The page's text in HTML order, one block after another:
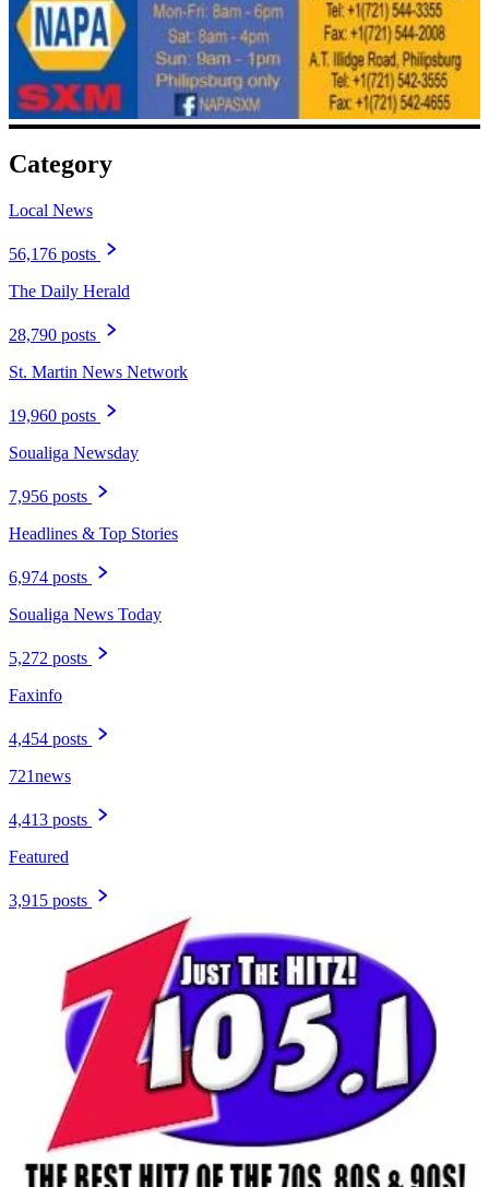
Category
Local News
56,176 posts
The Daily Herald
28,790 posts
St. Martin News Network
19,960 posts
Soualiga Newsday
7,956 posts
Headlines & Top Stories
6,974 posts
Soualiga News Today
5,272 posts
Faxinfo
4,454 posts
721news
4,413 posts
Featured
3,915 posts